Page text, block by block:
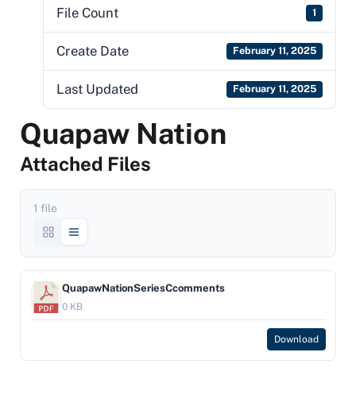
File Count 1
Create Date February 11, 2025
Last Updated February 11, 2025
Quapaw Nation
Attached Files
1 file
QuapawNationSeriesCcomments
0 KB
Download